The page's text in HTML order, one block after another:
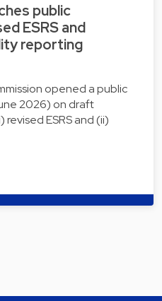
public
ESRS and
reporting
opened a public
2026) on draft
ESRS and (ii)